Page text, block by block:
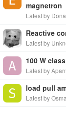
magnetron
Latest by
Reactive
Latest by
100 W
Latest by
load pull
Latest by